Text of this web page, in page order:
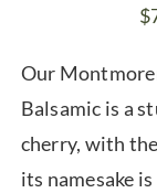
$
Our
Balsamic is a
cherry, with
its namesake